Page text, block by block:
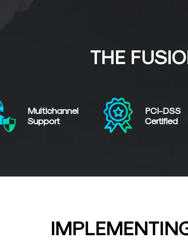
THE
Multichannel
Support
PCI-DSS
Certified